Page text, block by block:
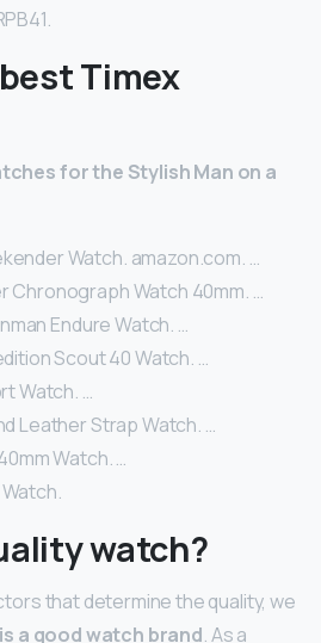
Timex
for the Stylish Man on a
Watch. amazon.com. …
Chronograph Watch 40mm. …
Endure Watch. …
Scout 40 Watch. …
Watch. …
Leather Strap Watch. …
Watch. …
watch?
that determine the quality, we
a good watch brand. As a